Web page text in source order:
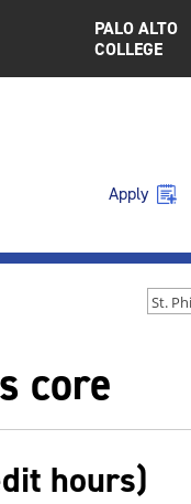
PALO ALTO
COLLEGE
Apply
core
hours)